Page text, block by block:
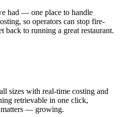
had — one place to handle
so operators can stop fire-
back to running a great restaurant.
sizes with real-time costing and
retrievable in one click,
matters — growing.